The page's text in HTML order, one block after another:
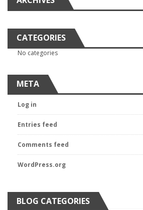
CATEGORIES
No categories
META
Log in
Entries feed
Comments feed
WordPress.org
BLOG CATEGORIES